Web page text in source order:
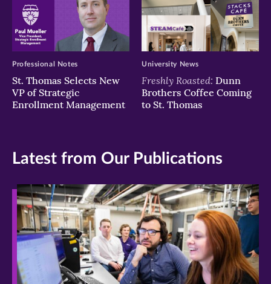
St. Thomas Selects New
VP of Strategic
Enrollment Management
Professional Notes
Freshly Roasted: Dunn
Brothers Coffee Coming
to St. Thomas
University News
Latest from Our Publications